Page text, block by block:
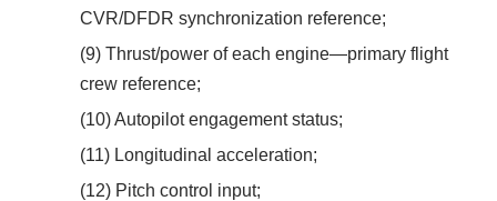
CVR/DFDR synchronization reference;
(9) Thrust/power of each engine—primary flight
crew reference;
(10) Autopilot engagement status;
(11) Longitudinal acceleration;
(12) Pitch control input;